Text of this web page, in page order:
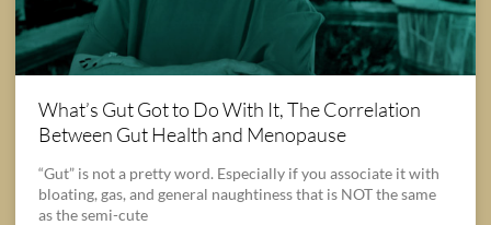
What’s Gut Got to Do With It, The Correlation
Between Gut Health and Menopause
“Gut” is not a pretty word. Especially if you associate it with
bloating, gas, and general naughtiness that is NOT the same
as the semi-cute